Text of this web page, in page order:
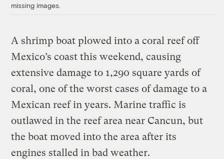
missing images.
A shrimp boat plowed into a coral reef off
Mexico’s coast this weekend, causing
extensive damage to 1,290 square yards of
coral, one of the worst cases of damage to a
Mexican reef in years. Marine traffic is
outlawed in the reef area near Cancun, but
the boat moved into the area after its
engines stalled in bad weather.